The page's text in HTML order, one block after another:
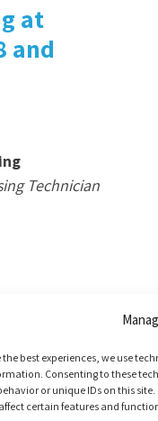
best experiences, we use
Consenting to these
or unique IDs on this
certain features and
at
and
Technician